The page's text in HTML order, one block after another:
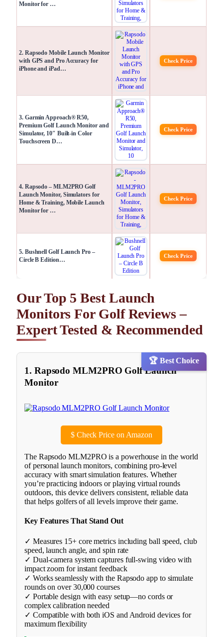
Monitor for …
2. Rapsodo Mobile Launch Monitor
with GPS and Pro Accuracy for
iPhone and iPad…
Check Price
3. Garmin Approach® R50,
Premium Golf Launch Monitor and
Simulator, 10″ Built-in Color
Touchscreen D…
Check Price
4. Rapsodo – MLM2PRO Golf
Launch Monitor, Simulators for
Home & Training, Mobile Launch
Monitor for …
Check Price
5. Bushnell Golf Launch Pro –
Circle B Edition​…
Check Price
Our Top 5 Best Launch
Monitors For Golf Reviews –
Expert Tested & Recommended
🏆 Best Choice
1. Rapsodo MLM2PRO Golf Launch
Monitor
$Check Price on Amazon
The Rapsodo MLM2PRO is a powerhouse in the world
of personal launch monitors, combining pro-level
accuracy with smart simulation features. Whether
you’re practicing indoors or playing virtual rounds
outdoors, this device delivers consistent, reliable data
that helps golfers of all levels improve their game.
Key Features That Stand Out
✓ Measures 15+ core metrics including ball speed, club
speed, launch angle, and spin rate
✓ Dual-camera system captures full-swing video with
impact zoom for instant feedback
✓ Works seamlessly with the Rapsodo app to simulate
rounds on over 30,000 courses
✓ Portable design with easy setup—no cords or
complex calibration needed
✓ Compatible with both iOS and Android devices for
maximum flexibility